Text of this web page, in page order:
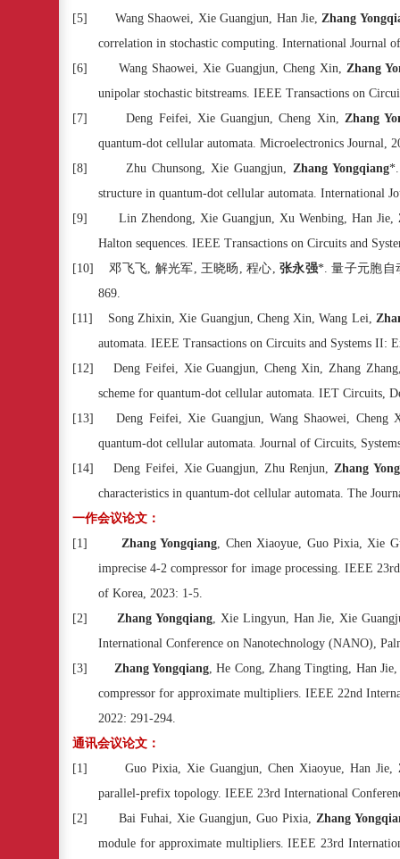
[5]
Wang Shaowei, Xie Guangjun, Han Jie,Zhang
correlation in stochastic computing. International Journal
[6]
Wang Shaowei, Xie Guangjun, Cheng Xin, Zhang
unipolar stochastic bitstreams. IEEE Transactions on
[7]
Deng Feifei, Xie Guangjun, Cheng Xin, Zhang
quantum-dot cellular automata. Microelectronics Journal,
[8]
Zhu Chunsong, Xie Guangjun, Zhang Yongqiang*.
structure in quantum-dot cellular automata. International
[9]
Lin Zhendong, Xie Guangjun, Xu Wenbing, Han Jie,
Halton sequences. IEEE Transactions on Circuits and
[10]
邓飞飞, 解光军, 王晓旸 ,程心,张永强*.量子元胞自
869.
[11]
Song Zhixin, Xie Guangjun, Cheng Xin, Wang Lei,
automata. IEEE Transactions on Circuits and Systems II:
[12]
Deng Feifei, Xie Guangjun, Cheng Xin, Zhang
scheme for quantum-dot cellular automata. IET Circuits,
[13]
Deng Feifei, Xie Guangjun, Wang Shaowei, Cheng
quantum-dot cellular automata. Journal of Circuits,
[14]
Deng Feifei, Xie Guangjun, Zhu Renjun,Zhang
characteristics in quantum-dot cellular automata. The
一作会议论文：
[1]
Zhang Yongqiang, Chen Xiaoyue, Guo Pixia, Xie
imprecise 4-2 compressor for image processing. IEEE
of Korea, 2023: 1-5.
[2]
Zhang Yongqiang, Xie Lingyun, Han Jie, Xie
International Conference on Nanotechnology (NANO),
[3]
Zhang Yongqiang, He Cong, Zhang Tingting, Han
compressor for approximate multipliers. IEEE 22nd
2022: 291-294.
通讯会议论文：
[1]
Guo Pixia, Xie Guangjun, Chen Xiaoyue, Han Jie,
parallel-prefix topology. IEEE 23rd International
[2]
Bai Fuhai, Xie Guangjun, Guo Pixia, Zhang
module for approximate multipliers. IEEE 23rd